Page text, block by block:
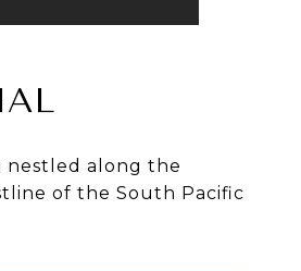
nestled along the
of the South Pacific